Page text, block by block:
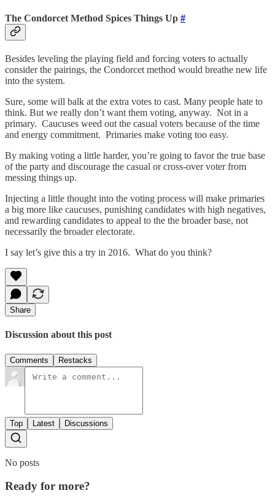
The Condorcet Method Spices Things Up #
Besides leveling the playing field and forcing voters to actually
consider the pairings, the Condorcet method would breathe new life
into the system.
Sure, some will balk at the extra votes to cast. Many people hate to
think. But we really don’t want them voting, anyway. Not in a
primary. Caucuses weed out the casual voters because of the time
and energy commitment. Primaries make voting too easy.
By making voting a little harder, you’re going to favor the true base
of the party and discourage the casual or cross-over voter from
messing things up.
Injecting a little thought into the voting process will make primaries
a big more like caucuses, punishing candidates with high negatives,
and rewarding candidates to appeal to the the broader base, not
necessarily the broader electorate.
I say let’s give this a try in 2016. What do you think?
Share
Discussion about this post
Comments Restacks
Top Latest Discussions
No posts
Ready for more?